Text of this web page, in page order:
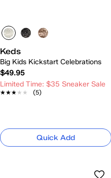
Keds
Big Kids Kickstart Celebrations
$49.95
Limited Time: $35 Sneaker Sale
★★★★★
★★★★★ (5)
Quick Add